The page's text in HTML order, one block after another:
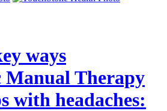
ways
Manual Therapy
with headaches: